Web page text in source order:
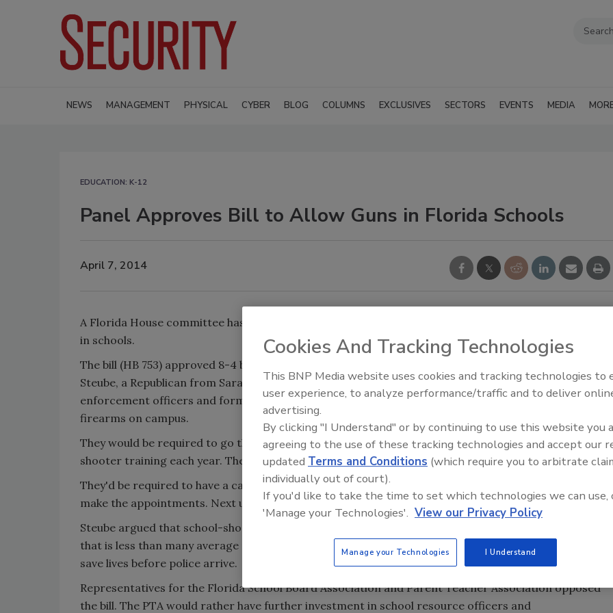
NEWS MANAGEMENT PHYSICAL CYBER BLOG COLUMNS EXCLUSIVES SECTORS EVENTS MEDIA
EDUCATION: K-12
Panel Approves Bill to Allow Guns in Florida Schools
April 7, 2014
A Florida House committee has approved a bill that would allow trained officials to carry weapons
in schools.
The bill (HB 753) approved 8-4 by House Justice Appropriations committee is sponsored by Greg
Steube, a Republican from Sarasota. It gives schools the option to appoint former or current law
enforcement officers and former or current military officers with state-legislated training to carry
firearms on campus.
They would be required to go through 40 hours of school-safety training and eight hours of active-
shooter training each year. They also would need four hours of firearm qualification annually.
They'd be required to have a carry-and-conceal permit. Local school boards or principals would
make the appointments. Next up for the House bill is the Judiciary Committee.
Steube argued that school-shooting incidents such as Sandy Hook take place in a matter of minutes
that is less than many average police response times. A trained, armed official on the property could
save lives before police arrive.
Representatives for the Florida School Board Association and Parent Teacher Association opposed
the bill. The PTA would rather have further investment in school resource officers and
The Money Laundering
Inside the global crime epidemic
Cookies And Tracking Technologies
This BNP Media website uses cookies and tracking technologies to
user experience, to analyze performance/traffic and to deliver
advertising.
By clicking "I Understand" or by continuing to use this website you
agreeing to the use of these tracking technologies and accept our
updated Terms and Conditions (which require you to arbitrate
individually out of court).
If you'd like to take the time to set which technologies we can use,
'Manage your Technologies'. View our Privacy Policy
Manage your Technologies I Understand